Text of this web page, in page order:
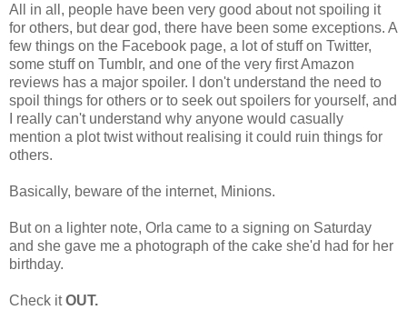
All in all, people have been very good about not spoiling it
for others, but dear god, there have been some exceptions. A
few things on the Facebook page, a lot of stuff on Twitter,
some stuff on Tumblr, and one of the very first Amazon
reviews has a major spoiler. I don't understand the need to
spoil things for others or to seek out spoilers for yourself, and
I really can't understand why anyone would casually
mention a plot twist without realising it could ruin things for
others.
Basically, beware of the internet, Minions.
But on a lighter note, Orla came to a signing on Saturday
and she gave me a photograph of the cake she'd had for her
birthday.
Check itOUT.